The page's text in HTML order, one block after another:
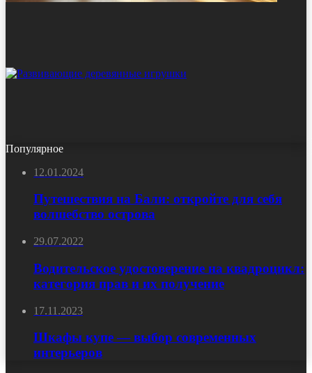
Популярное
12.01.2024
Путешествия на Бали: откройте для себя
волшебство острова
29.07.2022
Водительское удостоверение на квадроцикл:
категория прав и их получение
17.11.2023
Шкафы купе — выбор современных
интерьеров